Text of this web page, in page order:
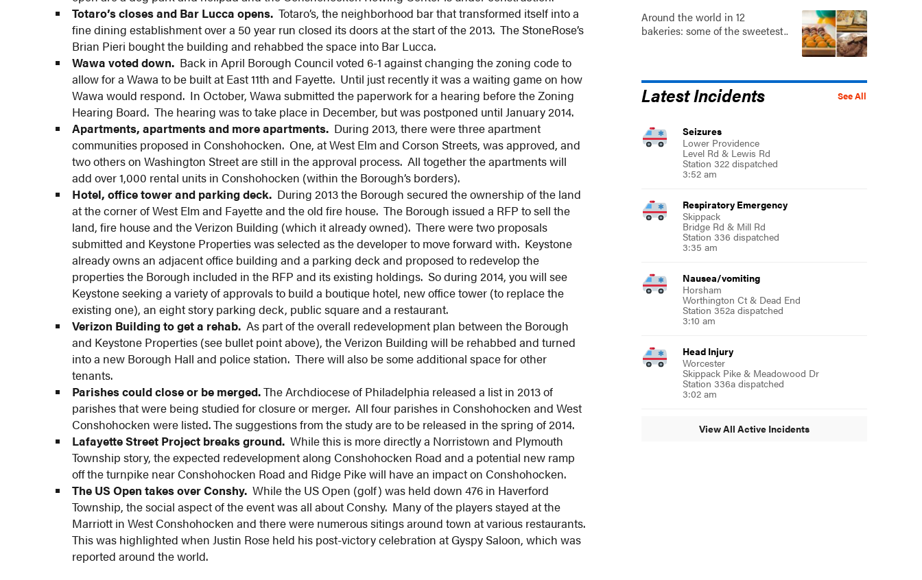
Totaro’s closes and Bar Lucca opens. Totaro’s, the neighborhood bar that transformed itself into a
fine dining establishment over a 50 year run closed its doors at the start of the 2013. The StoneRose’s
Brian Pieri bought the building and rehabbed the space into Bar Lucca.
Wawa voted down. Back in April Borough Council voted 6-1 against changing the zoning code to
allow for a Wawa to be built at East 11th and Fayette. Until just recently it was a waiting game on how
Wawa would respond. In October, Wawa submitted the paperwork for a hearing before the Zoning
Hearing Board. The hearing was to take place in December, but was postponed until January 2014.
Apartments, apartments and more apartments. During 2013, there were three apartment
communities proposed in Conshohocken. One, at West Elm and Corson Streets, was approved, and
two others on Washington Street are still in the approval process. All together the apartments will
add over 1,000 rental units in Conshohocken (within the Borough’s borders).
Hotel, office tower and parking deck. During 2013 the Borough secured the ownership of the land
at the corner of West Elm and Fayette and the old fire house. The Borough issued a RFP to sell the
land, fire house and the Verizon Building (which it already owned). There were two proposals
submitted and Keystone Properties was selected as the developer to move forward with. Keystone
already owns an adjacent office building and a parking deck and proposed to redevelop the
properties the Borough included in the RFP and its existing holdings. So during 2014, you will see
Keystone seeking a variety of approvals to build a boutique hotel, new office tower (to replace the
existing one), an eight story parking deck, public square and a restaurant.
Verizon Building to get a rehab. As part of the overall redevelopment plan between the Borough
and Keystone Properties (see bullet point above), the Verizon Building will be rehabbed and turned
into a new Borough Hall and police station. There will also be some additional space for other
tenants.
Parishes could close or be merged.The Archdiocese of Philadelphia released a list in 2013 of
parishes that were being studied for closure or merger. All four parishes in Conshohocken and West
Conshohocken were listed. The suggestions from the study are to be released in the spring of 2014.
Lafayette Street Project breaks ground. While this is more directly a Norristown and Plymouth
Township story, the expected redevelopment along Conshohocken Road and a potential new ramp
off the turnpike near Conshohocken Road and Ridge Pike will have an impact on Conshohocken.
The US Open takes over Conshy. While the US Open (golf) was held down 476 in Haverford
Township, the social aspect of the event was all about Conshy. Many of the players stayed at the
Marriott in West Conshohocken and there were numerous sitings around town at various restaurants.
This was highlighted when Justin Rose held his post-victory celebration at Gyspy Saloon, which was
reported around the world.
Around the world in 12
bakeries: some of the sweetest..
See All
Latest Incidents
Seizures
Lower Providence
Level Rd & Lewis Rd
Station 322 dispatched
3:52 am
Respiratory Emergency
Skippack
Bridge Rd & Mill Rd
Station 336 dispatched
3:35 am
Nausea/vomiting
Horsham
Worthington Ct & Dead End
Station 352a dispatched
3:10 am
Head Injury
Worcester
Skippack Pike & Meadowood Dr
Station 336a dispatched
3:02 am
View All Active Incidents